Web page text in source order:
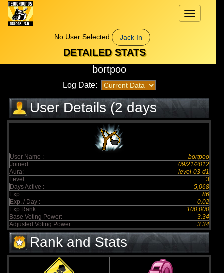
Toggle
navigation
No User Selected
Jack In
DETAILED STATS
bortpoo
Log Date:
User Details (2 days
elapsed)
User Name :
bortpoo
Joined:
09/21/2012
Aura:
level-03-d1
Level:
3
Days Active :
5,068
Exp:
86
Exp. / Day :
0.02
Exp Rank:
100,000
Base Voting Power:
3.34
Adjusted Voting Power:
3.34
Rank and Stats